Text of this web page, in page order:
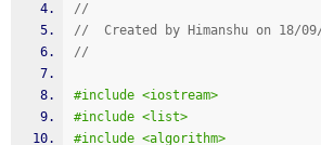
sign in
//
//  Created by Himanshu on 18/
//
#include <iostream>
#include <list>
#include <algorithm>